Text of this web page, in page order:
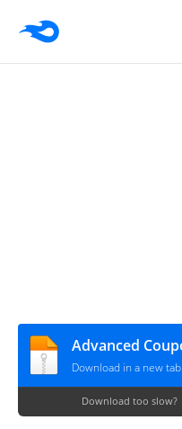
Download in a new
Download too slow?